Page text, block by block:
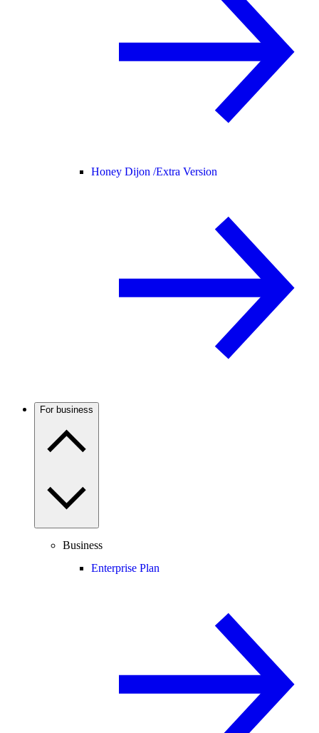
Honey Dijon /Extra Version
For business
Business
Enterprise Plan